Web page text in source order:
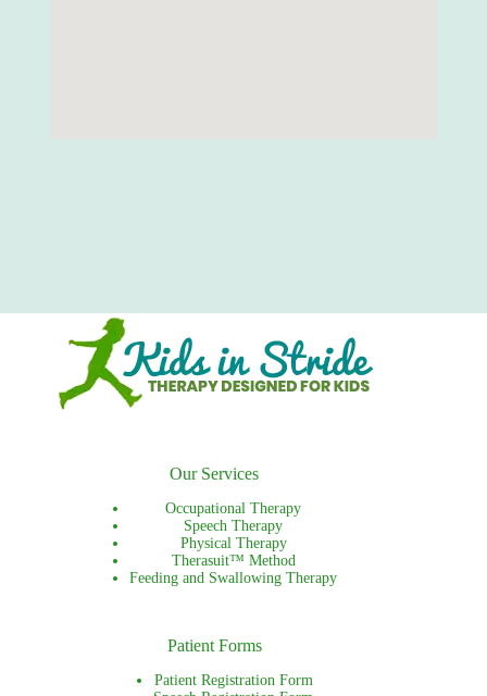
Our Services
Occupational Therapy
Speech Therapy
Physical Therapy
Therasuit™ Method
Feeding and Swallowing Therapy
Patient Forms
Patient Registration Form